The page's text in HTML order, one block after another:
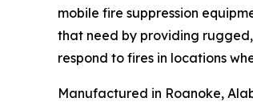
mobile fire suppression
that need by providing
respond to fires in locations
Manufactured in Roanoke,